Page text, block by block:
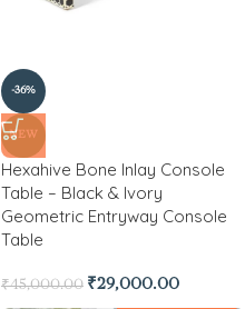
-36%
NEW
Hexahive Bone Inlay Console
Table – Black & Ivory
Geometric Entryway Console
Table
₹45,000.00 ₹29,000.00